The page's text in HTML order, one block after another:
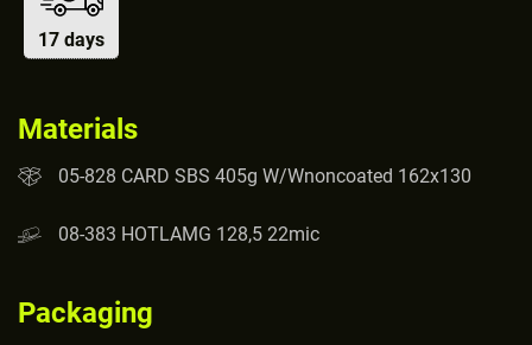
17 days
Materials
05-828 CARD SBS 405g W/Wnoncoated 162x130
08-383 HOTLAMG 128,5 22mic
Packaging